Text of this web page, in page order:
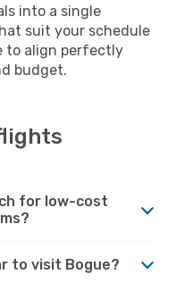
into a single
suit your schedule
to align perfectly
budget.
for low-cost
to visit Bogue?